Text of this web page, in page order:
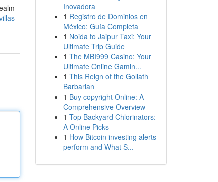
Inovadora
1 Registro de Dominios en
México: Guía Completa
1 Noida to Jaipur Taxi: Your
Ultimate Trip Guide
1 The MBI999 Casino: Your
Ultimate Online Gamin...
1 This Reign of the Goliath
Barbarian
1 Buy copyright Online: A
Comprehensive Overview
1 Top Backyard Chlorinators:
A Online Picks
1 How Bitcoin investing alerts
perform and What S...